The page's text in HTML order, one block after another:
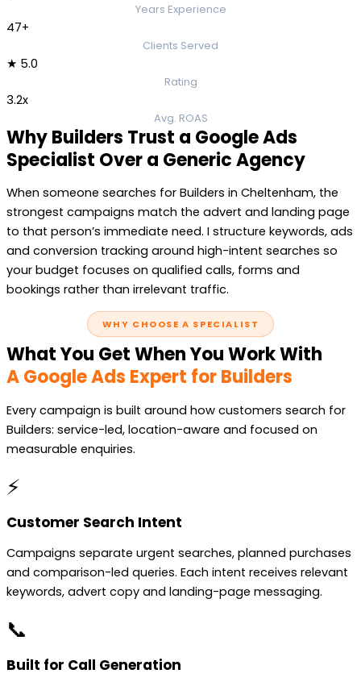
Years Experience
47+
Clients Served
★ 5.0
Rating
3.2x
Avg. ROAS
Why Builders Trust a Google Ads
Specialist Over a Generic Agency
When someone searches for Builders in Cheltenham, the
strongest campaigns match the advert and landing page
to that person’s immediate need. I structure keywords, ads
and conversion tracking around high-intent searches so
your budget focuses on qualified calls, forms and
bookings rather than irrelevant traffic.
WHY CHOOSE A SPECIALIST
What You Get When You Work With
A Google Ads Expert for Builders
Every campaign is built around how customers search for
Builders: service-led, location-aware and focused on
measurable enquiries.
⚡
Customer Search Intent
Campaigns separate urgent searches, planned purchases
and comparison-led queries. Each intent receives relevant
keywords, advert copy and landing-page messaging.
📞
Built for Call Generation